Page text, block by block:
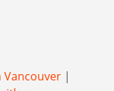
Vancouver |